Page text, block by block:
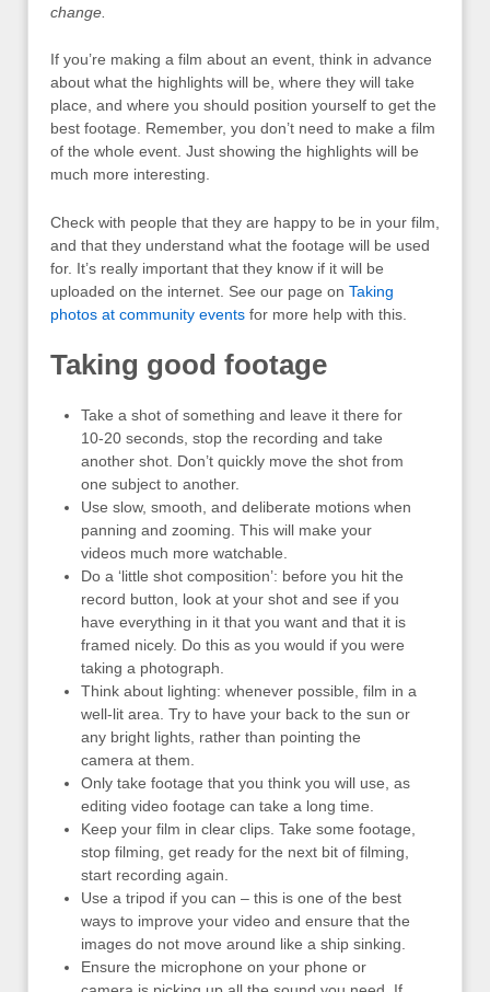
change.
If you’re making a film about an event, think in advance
about what the highlights will be, where they will take
place, and where you should position yourself to get the
best footage. Remember, you don’t need to make a film
of the whole event. Just showing the highlights will be
much more interesting.
Check with people that they are happy to be in your film,
and that they understand what the footage will be used
for. It’s really important that they know if it will be
uploaded on the internet. See our page on Taking
photos at community events for more help with this.
Taking good footage
Take a shot of something and leave it there for
10-20 seconds, stop the recording and take
another shot. Don’t quickly move the shot from
one subject to another.
Use slow, smooth, and deliberate motions when
panning and zooming. This will make your
videos much more watchable.
Do a ‘little shot composition’: before you hit the
record button, look at your shot and see if you
have everything in it that you want and that it is
framed nicely. Do this as you would if you were
taking a photograph.
Think about lighting: whenever possible, film in a
well-lit area. Try to have your back to the sun or
any bright lights, rather than pointing the
camera at them.
Only take footage that you think you will use, as
editing video footage can take a long time.
Keep your film in clear clips. Take some footage,
stop filming, get ready for the next bit of filming,
start recording again.
Use a tripod if you can – this is one of the best
ways to improve your video and ensure that the
images do not move around like a ship sinking.
Ensure the microphone on your phone or